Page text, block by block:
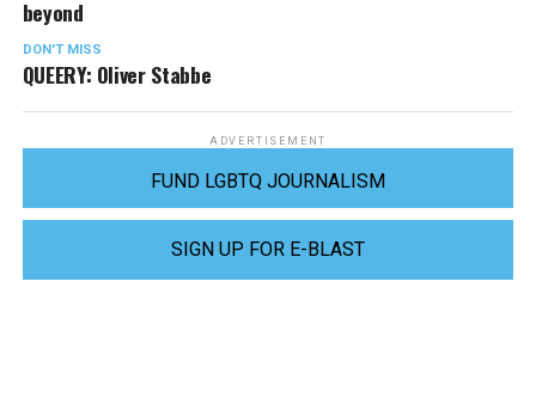
beyond
DON'T MISS
QUEERY: Oliver Stabbe
ADVERTISEMENT
FUND LGBTQ JOURNALISM
SIGN UP FOR E-BLAST